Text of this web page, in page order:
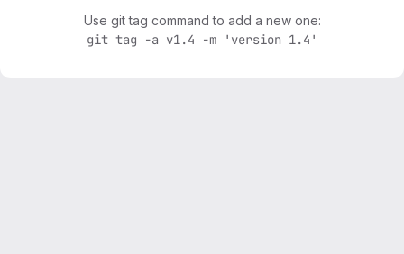
Use git tag command to add a new one:
git tag -a v1.4 -m 'version 1.4'